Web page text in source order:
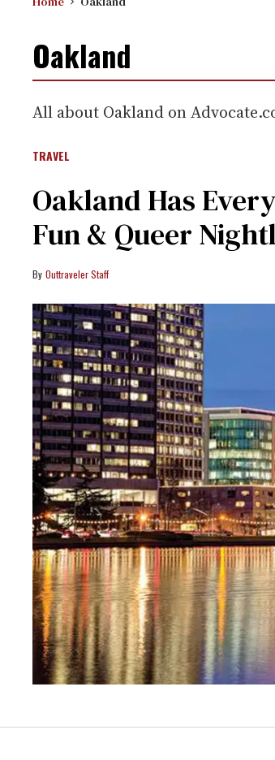
Oakland
All about Oakland on
TRAVEL
Oakland Has
Fun & Queer
Outtraveler Staff